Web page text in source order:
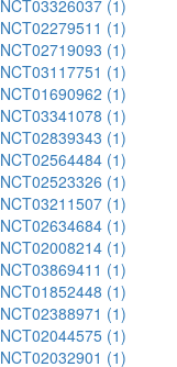
NCT03326037 (1)
NCT02279511 (1)
NCT02719093 (1)
NCT03117751 (1)
NCT01690962 (1)
NCT03341078 (1)
NCT02839343 (1)
NCT02564484 (1)
NCT02523326 (1)
NCT03211507 (1)
NCT02634684 (1)
NCT02008214 (1)
NCT03869411 (1)
NCT01852448 (1)
NCT02388971 (1)
NCT02044575 (1)
NCT02032901 (1)